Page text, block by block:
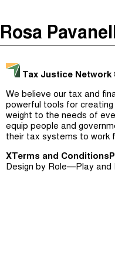
É
Impôts et
The
Unequal
Rosa
Tax Justice Network
We believe our tax and
powerful tools for
weight to the needs of
equip people and
their tax systems to work
X Terms and Conditions
Design by Role—Play and